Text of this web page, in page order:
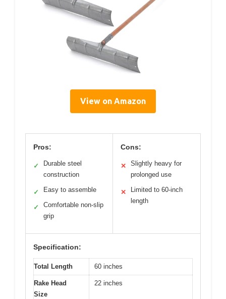
View on Amazon
Pros:
✓
Durable steel
construction
✓ Easy to assemble
✓
Comfortable non-slip
grip
Cons:
✕
Slightly heavy for
prolonged use
✕
Limited to 60-inch
length
Specification:
Total Length 60 inches
Rake Head
Size
22 inches